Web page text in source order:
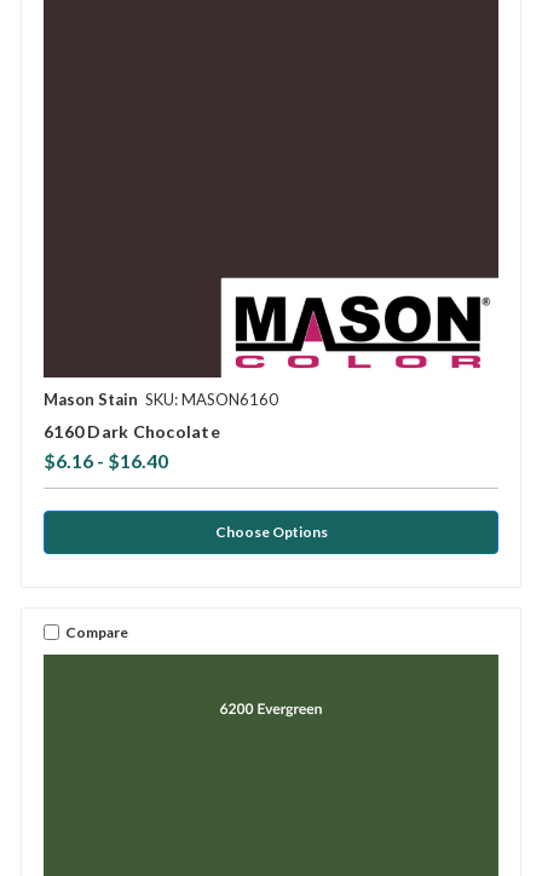
Mason Stain SKU: MASON6160
6160 Dark Chocolate
$6.16 - $16.40
Choose Options
Compare